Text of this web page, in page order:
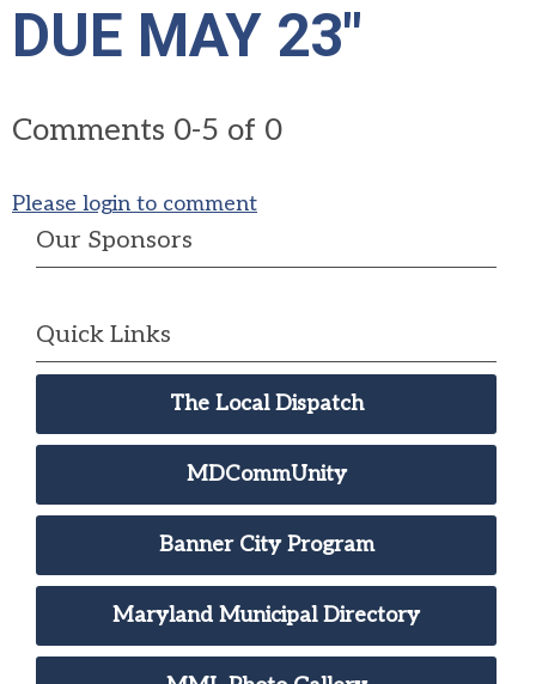
DUE MAY 23"
Comments 0-5 of 0
Please login to comment
Our Sponsors
Quick Links
The Local Dispatch
MDCommUnity
Banner City Program
Maryland Municipal Directory